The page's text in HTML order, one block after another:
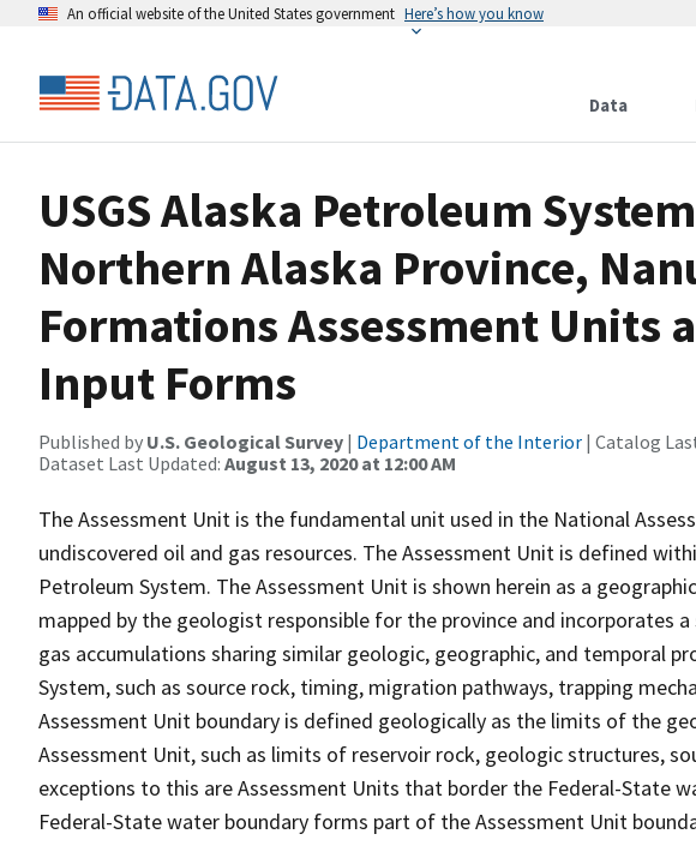
An official website of the United States government Here’s how you know
Data
USGS Alaska Petroleum
Northern Alaska Province,
Formations Assessment Units
Input Forms
Published by U.S. Geological Survey | Department of the Interior | Catalog
Dataset Last Updated: August 13, 2020 at 12:00 AM
The Assessment Unit is the fundamental unit used in the National
undiscovered oil and gas resources. The Assessment Unit is defined
Petroleum System. The Assessment Unit is shown herein as a
mapped by the geologist responsible for the province and incorporates
gas accumulations sharing similar geologic, geographic, and temporal
System, such as source rock, timing, migration pathways, trapping
Assessment Unit boundary is defined geologically as the limits of the
Assessment Unit, such as limits of reservoir rock, geologic structures,
exceptions to this are Assessment Units that border the Federal-State
Federal-State water boundary forms part of the Assessment Unit